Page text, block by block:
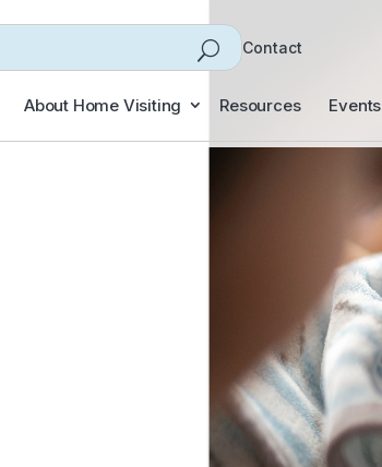
Contact
About Home Visiting Resources Events